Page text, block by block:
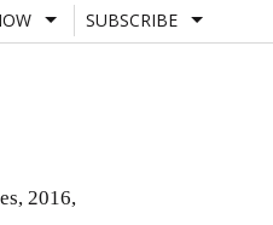
SUBSCRIBE
2016,